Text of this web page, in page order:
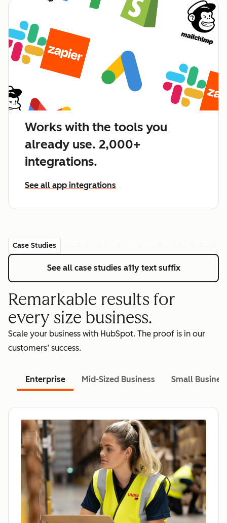
Works with the tools you
already use. 2,000+
integrations.
See all app integrations
Case Studies
See all case studies a11y text suffix
Remarkable results for
every size business.
Scale your business with HubSpot. The proof is in our
customers’ success.
Enterprise Mid-Sized Business Small